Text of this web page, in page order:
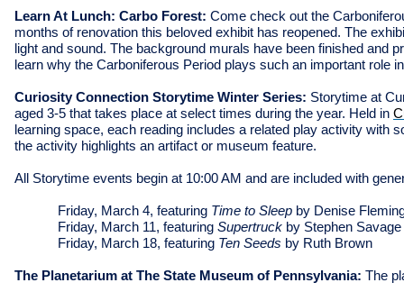
Learn At Lunch: Carbo Forest: Come check out the
months of renovation this beloved exhibit has reopened. The
light and sound. The background murals have been finished and
learn why the Carboniferous Period plays such an important role
Curiosity Connection Storytime Winter Series: Storytime at
aged 3-5 that takes place at select times during the year. Held in
learning space, each reading includes a related play activity with
the activity highlights an artifact or museum feature.
All Storytime events begin at 10:00 AM and are included with
Friday, March 4, featuring Time to Sleep by Denise
Friday, March 11, featuring Supertruck by Stephen Savage
Friday, March 18, featuring Ten Seeds by Ruth Brown
The Planetarium at The State Museum of Pennsylvania: The